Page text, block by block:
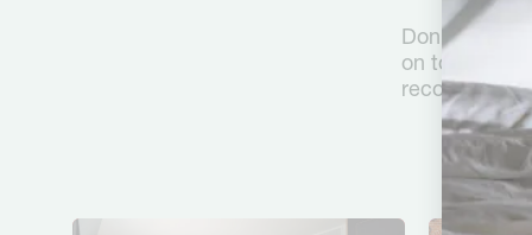
Don’t worry,
on to iLost.
recover your